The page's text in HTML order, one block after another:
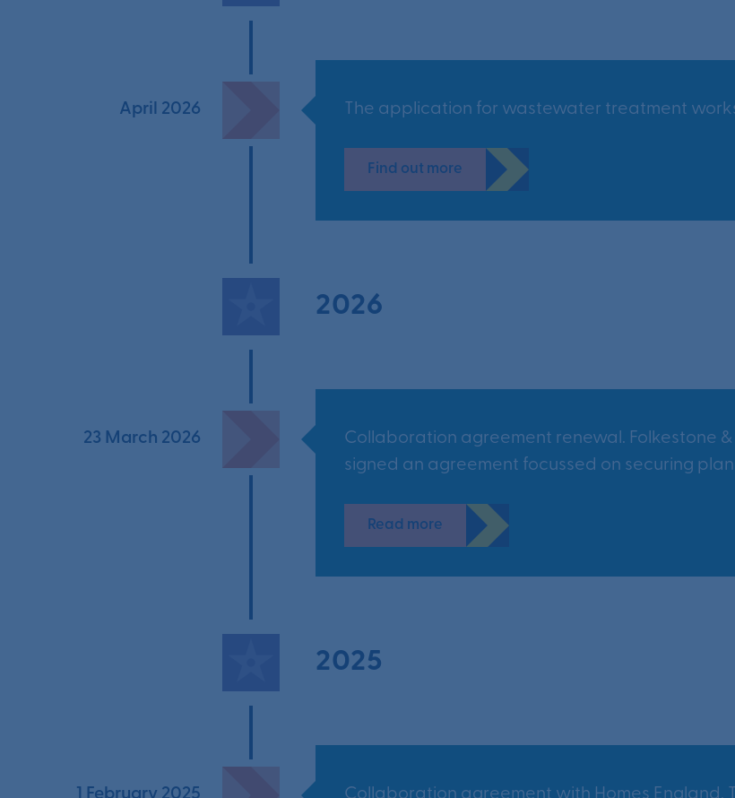
April 2026 The application for wastewater treatment
Find out more
2026
23 March 2026
Collaboration agreement renewal. Folkestone
signed an agreement focussed on securing
Read more
2025
1 February 2025 Collaboration agreement with Homes England.